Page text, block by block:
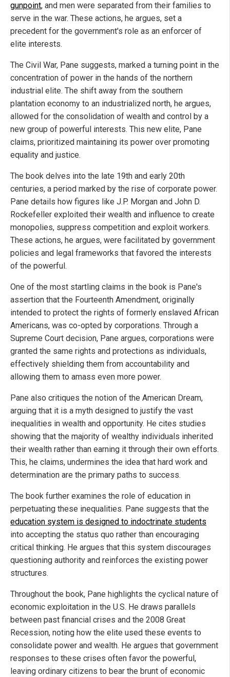
gunpoint, and men were separated from their families to
serve in the war. These actions, he argues, set a
precedent for the government's role as an enforcer of
elite interests.
The Civil War, Pane suggests, marked a turning point in the
concentration of power in the hands of the northern
industrial elite. The shift away from the southern
plantation economy to an industrialized north, he argues,
allowed for the consolidation of wealth and control by a
new group of powerful interests. This new elite, Pane
claims, prioritized maintaining its power over promoting
equality and justice.
The book delves into the late 19th and early 20th
centuries, a period marked by the rise of corporate power.
Pane details how figures like J.P. Morgan and John D.
Rockefeller exploited their wealth and influence to create
monopolies, suppress competition and exploit workers.
These actions, he argues, were facilitated by government
policies and legal frameworks that favored the interests
of the powerful.
One of the most startling claims in the book is Pane's
assertion that the Fourteenth Amendment, originally
intended to protect the rights of formerly enslaved African
Americans, was co-opted by corporations. Through a
Supreme Court decision, Pane argues, corporations were
granted the same rights and protections as individuals,
effectively shielding them from accountability and
allowing them to amass even more power.
Pane also critiques the notion of the American Dream,
arguing that it is a myth designed to justify the vast
inequalities in wealth and opportunity. He cites studies
showing that the majority of wealthy individuals inherited
their wealth rather than earning it through their own efforts.
This, he claims, undermines the idea that hard work and
determination are the primary paths to success.
The book further examines the role of education in
perpetuating these inequalities. Pane suggests that the
education system is designed to indoctrinate students
into accepting the status quo rather than encouraging
critical thinking. He argues that this system discourages
questioning authority and reinforces the existing power
structures.
Throughout the book, Pane highlights the cyclical nature of
economic exploitation in the U.S. He draws parallels
between past financial crises and the 2008 Great
Recession, noting how the elite used these events to
consolidate power and wealth. He argues that government
responses to these crises often favor the powerful,
leaving ordinary citizens to bear the brunt of economic